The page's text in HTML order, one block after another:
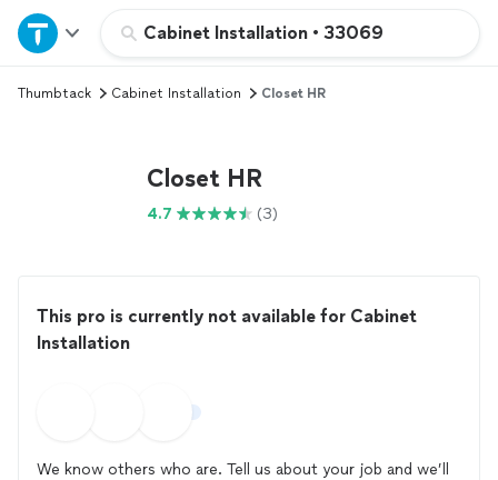
Cabinet Installation • 33069
Home
Explore Services
Thumbtack Cabinet Installation Closet HR
Closet HR
4.7 (3)
This pro is currently not available for Cabinet
Installation
We know others who are. Tell us about your job and we’ll